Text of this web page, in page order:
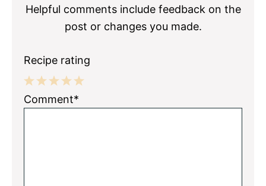
Helpful comments include feedback on the
post or changes you made.
Recipe rating
5
4
3
2
1
Comment*